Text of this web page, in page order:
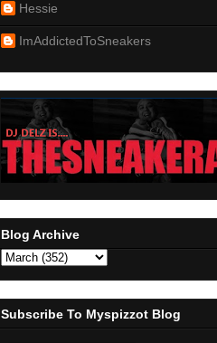
Hessie
ImAddictedToSneakers
Blog Archive
Subscribe To Myspizzot Blog